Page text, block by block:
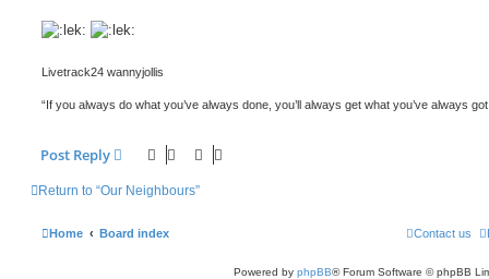
Livetrack24 wannyjollis
“If you always do what you’ve always done, you’ll always get what you’ve always
Post Reply
Return to “Our Neighbours”
Home Board index Contact us
Powered by phpBB® Forum Software © phpBB